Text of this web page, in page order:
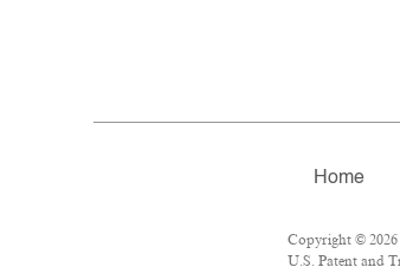
Home
Copyright ©
U.S. Patent and